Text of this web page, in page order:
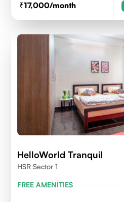
17,000/month
HelloWorld Tranquil
HSR Sector 1
FREE AMENITIES